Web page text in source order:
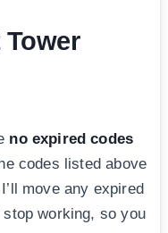
no expired codes
codes listed above
move any expired
working, so you